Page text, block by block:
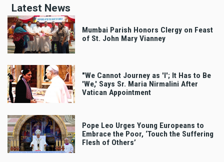
Latest News
Mumbai Parish Honors Clergy on Feast
of St. John Mary Vianney
"We Cannot Journey as 'I'; It Has to Be
'We,' Says Sr. Maria Nirmalini After
Vatican Appointment
Pope Leo Urges Young Europeans to
Embrace the Poor, ‘Touch the Suffering
Flesh of Others’